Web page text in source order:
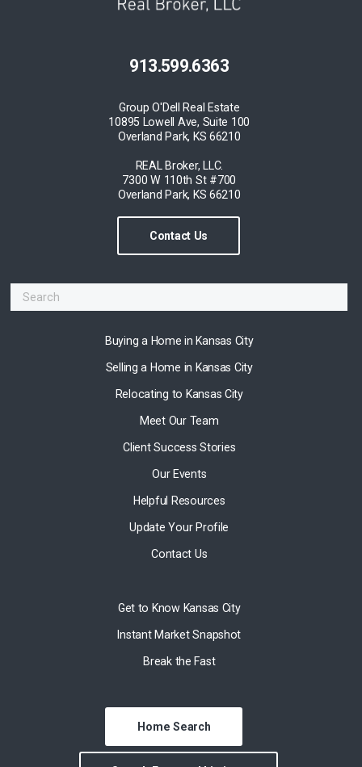
913.599.6363
Group O'Dell Real Estate
10895 Lowell Ave, Suite 100
Overland Park, KS 66210
REAL Broker, LLC.
7300 W 110th St #700
Overland Park, KS 66210
Contact Us
Buying a Home in Kansas City
Selling a Home in Kansas City
Relocating to Kansas City
Meet Our Team
Client Success Stories
Our Events
Helpful Resources
Update Your Profile
Contact Us
Get to Know Kansas City
Instant Market Snapshot
Break the Fast
Home Search